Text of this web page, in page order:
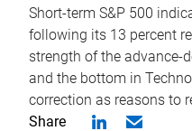
Short-term S&P 500
following its 13 percent
strength of the advance-
and the bottom in
correction as reasons to
Share